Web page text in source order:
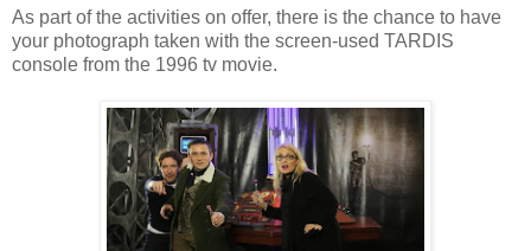
As part of the activities on offer, there is the chance to have
your photograph taken with the screen-used TARDIS
console from the 1996 tv movie.